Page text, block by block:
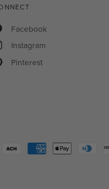
Facebook
Instagram
Pinterest